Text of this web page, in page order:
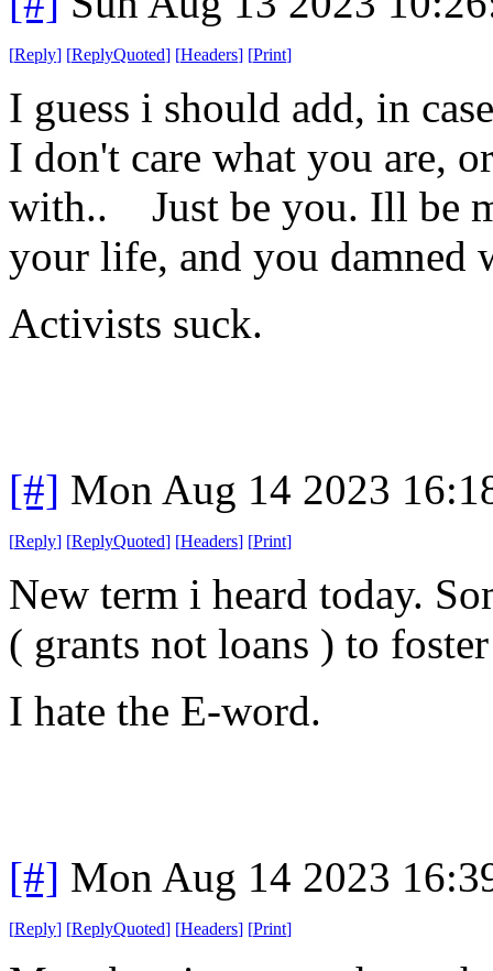
[Reply] [ReplyQuoted] [Headers] [Print]
I guess i should add, in
I don't care what you are,
with.. Just be you. Ill be
your life, and you
Activists suck.
[#] Mon Aug 14 2023
[Reply] [ReplyQuoted] [Headers] [Print]
New term i heard today.
( grants not loans ) to
I hate the E-word.
[#] Mon Aug 14 2023
[Reply] [ReplyQuoted] [Headers] [Print]